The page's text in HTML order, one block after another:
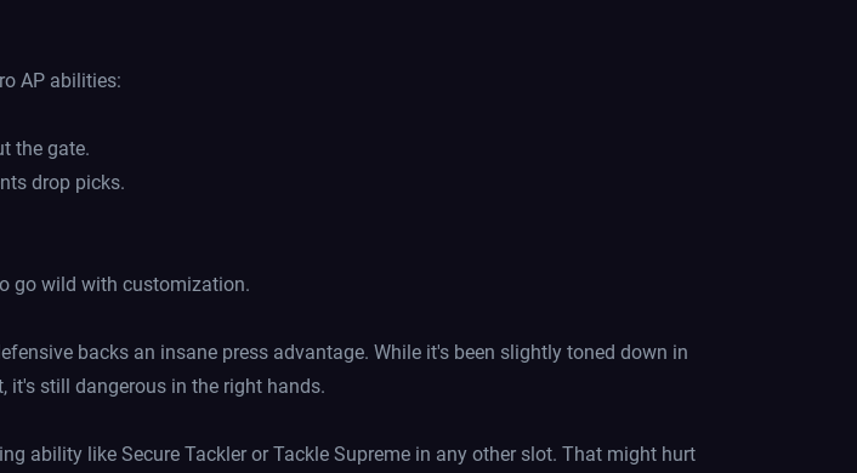
AP abilities:
the gate.
drop picks.
go wild with customization.
backs an insane press advantage. While it's been slightly toned down in
it's still dangerous in the right hands.
ability like Secure Tackler or Tackle Supreme in any other slot. That might hurt